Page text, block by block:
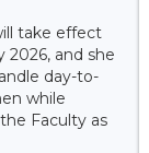
take effect
2026, and she
day-to-
while
Faculty as